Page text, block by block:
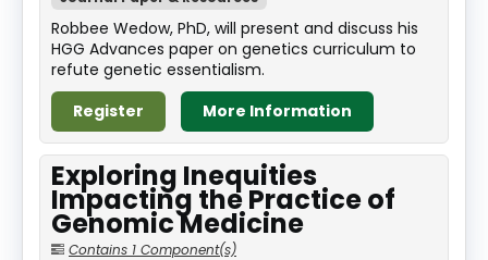
Robbee Wedow, PhD, will present and discuss his
HGG Advances paper on genetics curriculum to
refute genetic essentialism.
Register
More Information
Exploring Inequities
Impacting the Practice of
Genomic Medicine
Contains 1 Component(s)